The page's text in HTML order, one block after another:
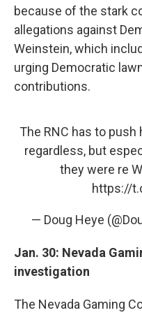
because of the stark
allegations against
Weinstein, which
urging Democratic
contributions.
The RNC has to
regardless, but
they were re
https://
— Doug Heye
Jan. 30: Nevada
investigation
The Nevada Gaming